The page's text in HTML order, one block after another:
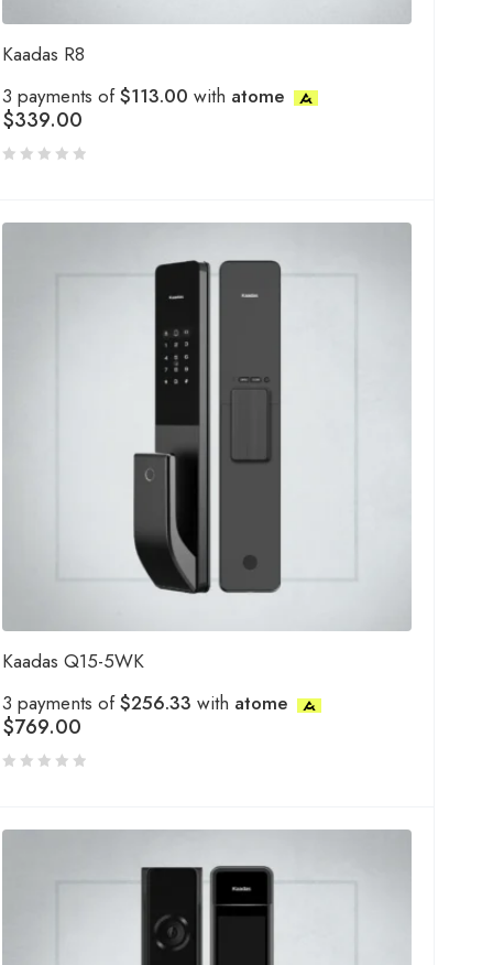
Kaadas R8
3 payments of$113.00 with atome
$339.00
Kaadas Q15-5WK
3 payments of$256.33 with atome
$769.00